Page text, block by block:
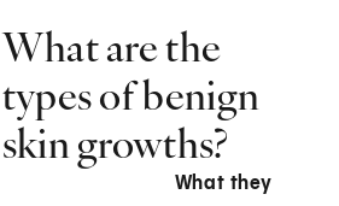
What are the
types of benign
skin growths?
What they